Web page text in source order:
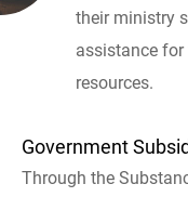
their ministry
assistance
resources.
Government
Through the